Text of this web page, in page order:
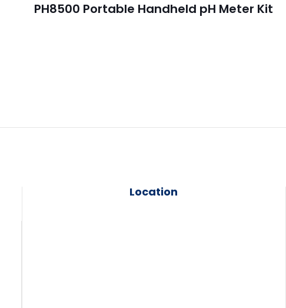
PH8500 Portable Handheld pH Meter Kit
Location